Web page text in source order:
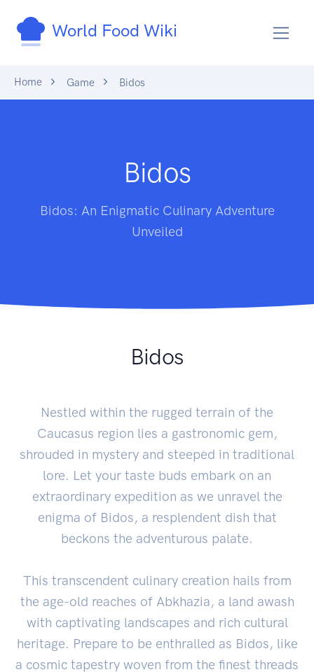
World Food Wiki
Home Game Bidos
Bidos
Bidos: An Enigmatic Culinary Adventure
Unveiled
Bidos
Nestled within the rugged terrain of the
Caucasus region lies a gastronomic gem,
shrouded in mystery and steeped in traditional
lore. Let your taste buds embark on an
extraordinary expedition as we unravel the
enigma of Bidos, a resplendent dish that
beckons the adventurous palate.
This transcendent culinary creation hails from
the age-old reaches of Abkhazia, a land awash
with captivating landscapes and rich cultural
heritage. Prepare to be enthralled as Bidos, like
a cosmic tapestry woven from the finest threads